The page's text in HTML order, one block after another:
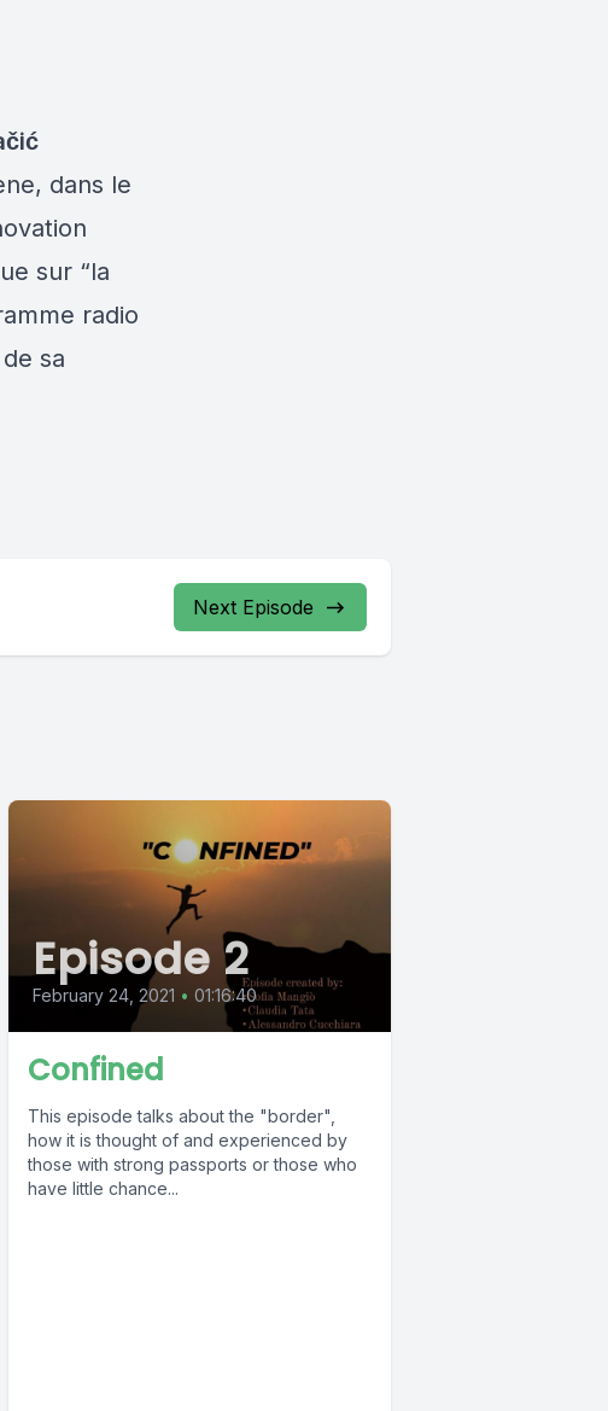
dans le
sur “la
radio
sa
Next Episode
Episode 2
February 24, 2021 • 01:16:40
Confined
This episode talks about the "border",
how it is thought of and experienced by
those with strong passports or those who
have little chance...